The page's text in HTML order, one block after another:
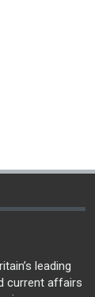
leading
current affairs